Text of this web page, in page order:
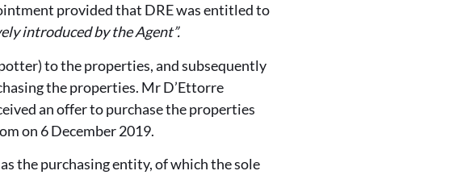
provided that DRE was entitled to
introduced by the Agent”.
to the properties, and subsequently
the properties. Mr D’Ettorre
an offer to purchase the properties
on 6 December 2019.
the purchasing entity, of which the sole